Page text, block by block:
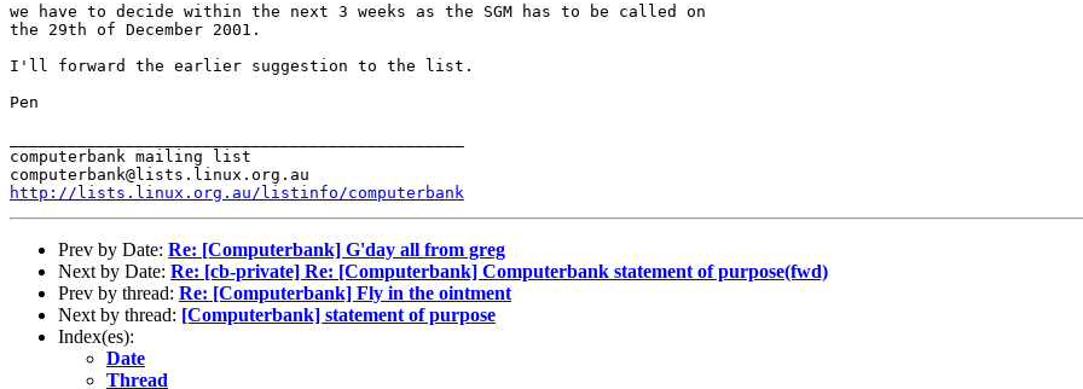
we have to decide within the next 3 weeks as the SGM has to be called on
the 29th of December 2001.
I'll forward the earlier suggestion to the list.
Pen
computerbank mailing list
http://lists.linux.org.au/listinfo/computerbank
Prev by Date: Re: [Computerbank] G'day all from greg
Next by Date: Re: [cb-private] Re: [Computerbank] Computerbank statement of purpose(fwd)
Prev by thread: Re: [Computerbank] Fly in the ointment
Next by thread: [Computerbank] statement of purpose
Index(es):
Date
Thread